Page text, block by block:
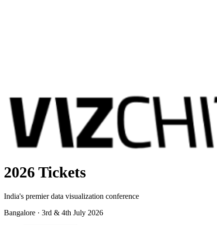
2026 Tickets
India's premier data visualization conference
Bangalore · 3rd & 4th July 2026